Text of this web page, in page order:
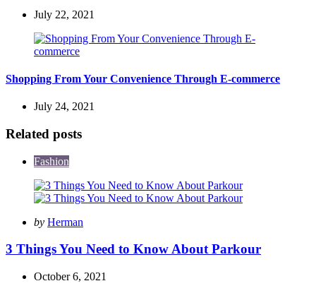
July 22, 2021
Shopping From Your Convenience Through E-commerce
July 24, 2021
Related posts
Fashion
Posted
by Herman
3 Things You Need to Know About Parkour
October 6, 2021